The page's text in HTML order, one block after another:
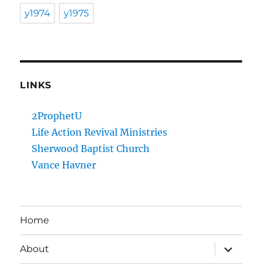
y1974 y1975
LINKS
2ProphetU
Life Action Revival Ministries
Sherwood Baptist Church
Vance Havner
Home
About
expand
child
menu